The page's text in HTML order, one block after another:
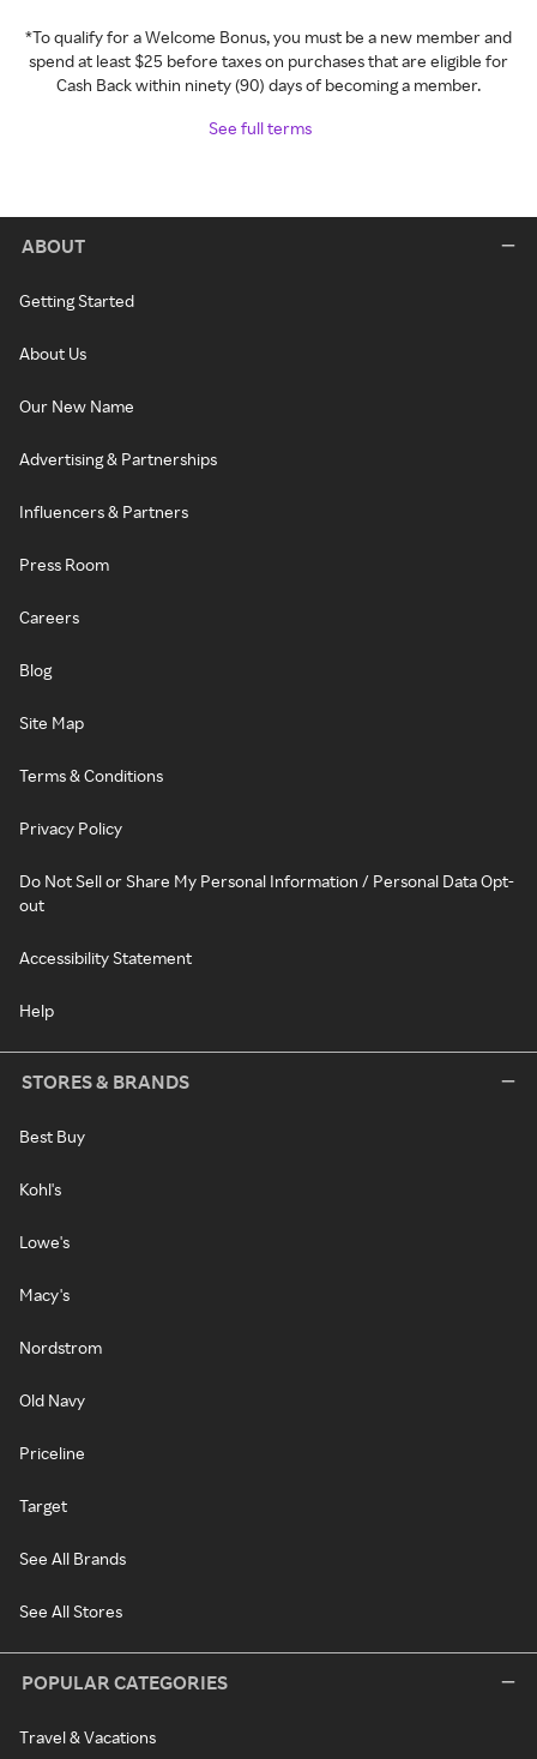
*To qualify for a Welcome Bonus, you must be a new member and
spend at least $25 before taxes on purchases that are eligible for
Cash Back within ninety (90) days of becoming a member.
See full terms
ABOUT
Getting Started
About Us
Our New Name
Advertising & Partnerships
Influencers & Partners
Press Room
Careers
Blog
Site Map
Terms & Conditions
Privacy Policy
Do Not Sell or Share My Personal Information / Personal Data Opt-
out
Accessibility Statement
Help
STORES & BRANDS
Best Buy
Kohl's
Lowe's
Macy's
Nordstrom
Old Navy
Priceline
Target
See All Brands
See All Stores
POPULAR CATEGORIES
Travel & Vacations